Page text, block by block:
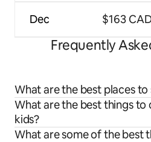
Dec $163
Frequently
What are the best places to
What are the best things to
kids?
What are some of the best